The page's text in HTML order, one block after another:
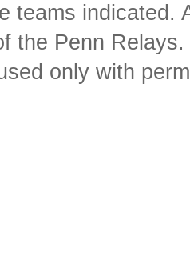
teams indicated.
the Penn
only with